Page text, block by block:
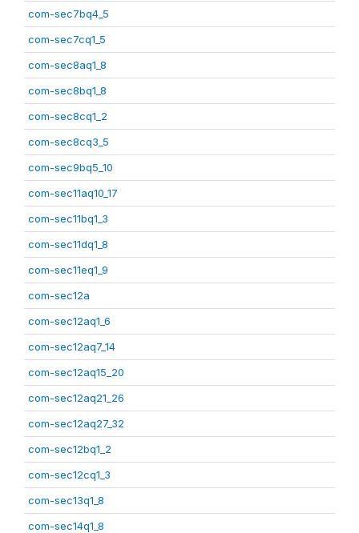
com-sec7bq4_5
com-sec7cq1_5
com-sec8aq1_8
com-sec8bq1_8
com-sec8cq1_2
com-sec8cq3_5
com-sec9bq5_10
com-sec11aq10_17
com-sec11bq1_3
com-sec11dq1_8
com-sec11eq1_9
com-sec12a
com-sec12aq1_6
com-sec12aq7_14
com-sec12aq15_20
com-sec12aq21_26
com-sec12aq27_32
com-sec12bq1_2
com-sec12cq1_3
com-sec13q1_8
com-sec14q1_8